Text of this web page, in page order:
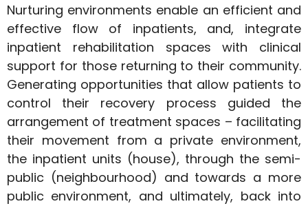
Nurturing environments enable an efficient and
effective flow of inpatients, and, integrate
inpatient rehabilitation spaces with clinical
support for those returning to their community.
Generating opportunities that allow patients to
control their recovery process guided the
arrangement of treatment spaces – facilitating
their movement from a private environment,
the inpatient units (house), through the semi-
public (neighbourhood) and towards a more
public environment, and ultimately, back into